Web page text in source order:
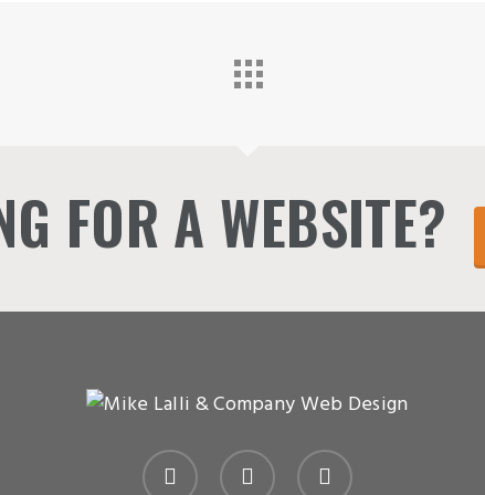
FOR A WEBSITE?
linkedin instagram email